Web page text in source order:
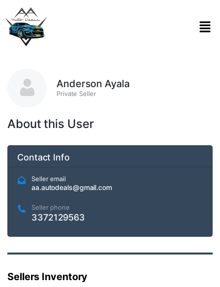
Anderson Ayala
Private Seller
About this User
Contact Info
Seller email
aa.autodeals@gmail.com
Seller phone
3372129563
Sellers Inventory